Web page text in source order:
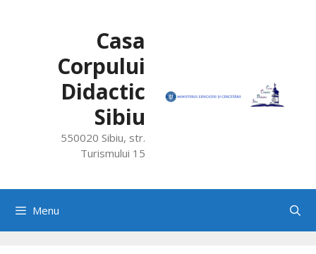
Casa
Corpului
Didactic
Sibiu
550020 Sibiu, str.
Turismului 15
Menu